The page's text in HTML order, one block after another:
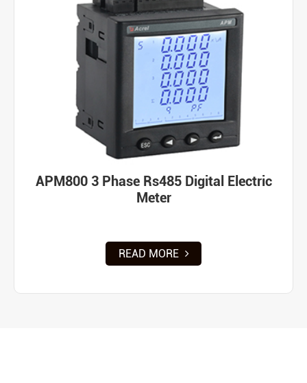
APM800 3 Phase Rs485 Digital Electric
Meter
READ MORE